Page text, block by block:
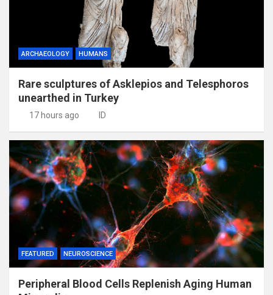
ARCHAEOLOGY HUMANS
Rare sculptures of Asklepios and Telesphoros
unearthed in Turkey
17 hours ago ID
FEATURED NEUROSCIENCE
Peripheral Blood Cells Replenish Aging Human